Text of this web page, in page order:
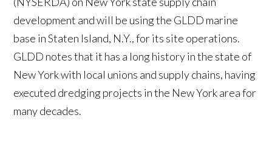
development and will be using the GLDD marine
base in Staten Island, N.Y., for its site operations.
GLDD notes that it has a long history in the state of
New York with local unions and supply chains, having
executed dredging projects in the New York area for
many decades.